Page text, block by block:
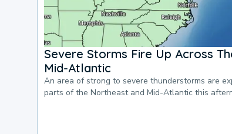
Severe Storms Fire Up Across
Mid-Atlantic
An area of strong to severe thunderstorms are
parts of the Northeast and Mid-Atlantic this